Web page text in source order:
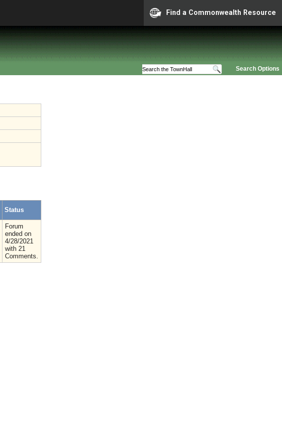
Find a Commonwealth Resource
Search Options
Status
Forum
ended on
4/28/2021
with 21
Comments.